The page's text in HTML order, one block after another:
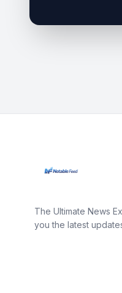
The Ultimate News
you the latest